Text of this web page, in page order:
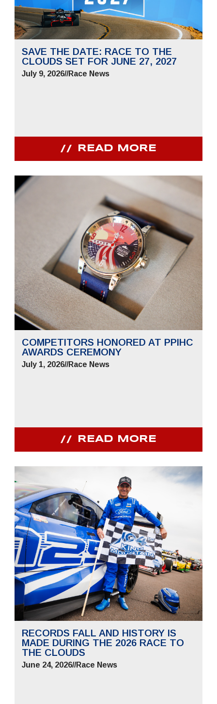
SAVE THE DATE: RACE TO THE
CLOUDS SET FOR JUNE 27, 2027
July 9, 2026//Race News
READ MORE
COMPETITORS HONORED AT PPIHC
AWARDS CEREMONY
July 1, 2026//Race News
READ MORE
RECORDS FALL AND HISTORY IS
MADE DURING THE 2026 RACE TO
THE CLOUDS
June 24, 2026//Race News